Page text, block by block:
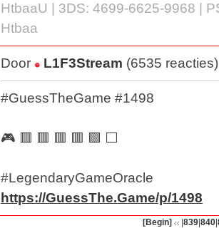
HtbaaU | 3DS: 4699-6625-9968 |
Htbaa
Door L1F3Stream (6535
#GuessTheGame #1498
🎮 🟥 🟥 🟥 🟥 🟩 ⬜
#LegendaryGameOracle
https://GuessThe.Game/p/1498
[Begin] 839 840